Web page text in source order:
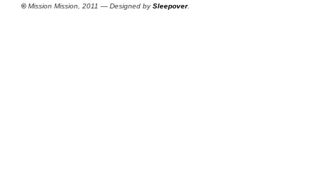
©Mission Mission, 2011 — Designed bySleepover.